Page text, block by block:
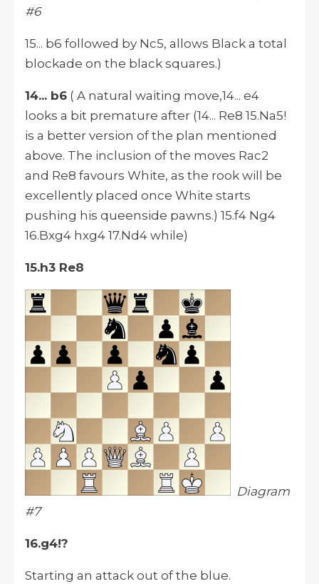
#6
15... b6 followed by Nc5, allows Black a total
blockade on the black squares.)
14... b6 ( A natural waiting move,14... e4
looks a bit premature after (14... Re8 15.Na5!
is a better version of the plan mentioned
above. The inclusion of the moves Rac2
and Re8 favours White, as the rook will be
excellently placed once White starts
pushing his queenside pawns.) 15.f4 Ng4
16.Bxg4 hxg4 17.Nd4 while)
15.h3 Re8
Diagram
#7
16.g4!?
Starting an attack out of the blue.